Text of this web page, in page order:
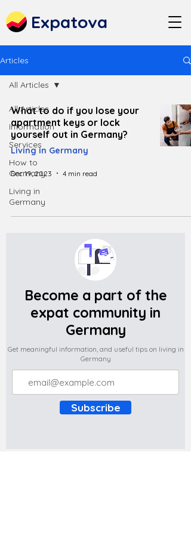
Expatova
Articles
All Articles
Information
Services
How to
Germany
Living in
Germany
All Articles
What to do if you lose your
apartment keys or lock
yourself out in Germany?
Living in Germany
Dec 19, 2023 4 min read
Become a part of the
expat community in
Germany
Get meaningful information, and useful tips on living in
Germany
Subscribe